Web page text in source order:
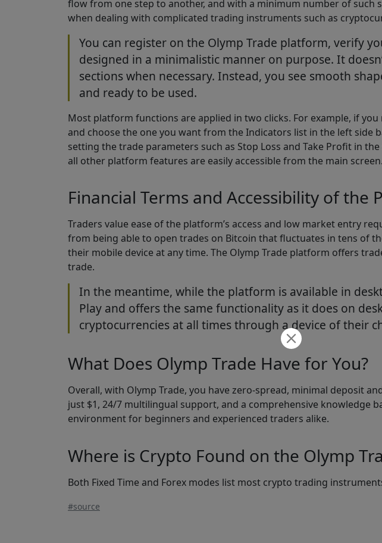
flow from one step to another, and with a minimum number of such
when dealing with complicated trading instruments such as
You can register on the Olymp Trade platform, verify
designed in a minimalistic manner on purpose. It
sections when necessary. Instead, you see smooth
and ready to be used.
Most platform functions are applied in two clicks. For example, if
and choose the one you want from the Indicators list in the left side
setting the trade parameters such as Stop Loss and Take Profit in
all other platform features are easily accessible from the main screen.
Financial Terms and Accessibility of the
Traders value ease of the platform’s access and low market entry
from being able to open trades on Bitcoin that fluctuates in tens of
their mobile device at any time. The Olymp Trade platform offers
trade.
In the meantime, while the platform is available in
Play and offers the same functionality as it does on
cryptocurrencies at all times through a device of their
What Does Olymp Trade Have for You?
Overall, with Olymp Trade, you have zero-spread, minimal deposit
just $1, 24/7 multilingual support, and a comprehensive knowledge
environment for beginners and experienced traders alike.
Where is Crypto Found on the Olymp
Both Fixed Time and Forex modes list most crypto trading
#source